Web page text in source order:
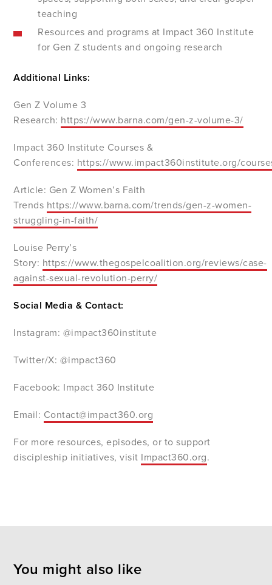
teaching
Resources and programs at Impact 360 Institute
for Gen Z students and ongoing research
Additional Links:
Gen Z Volume 3
Research: https://www.barna.com/gen-z-volume-3/
Impact 360 Institute Courses &
Conferences: https://www.impact360institute.org/
Article: Gen Z Women’s Faith
Trends https://www.barna.com/trends/gen-z-women-
struggling-in-faith/
Louise Perry’s
Story: https://www.thegospelcoalition.org/reviews/case-
against-sexual-revolution-perry/
Social Media & Contact:
Instagram: @impact360institute
Twitter/X: @impact360
Facebook: Impact 360 Institute
Email: Contact@impact360.org
For more resources, episodes, or to support
discipleship initiatives, visit Impact360.org.
You might also like